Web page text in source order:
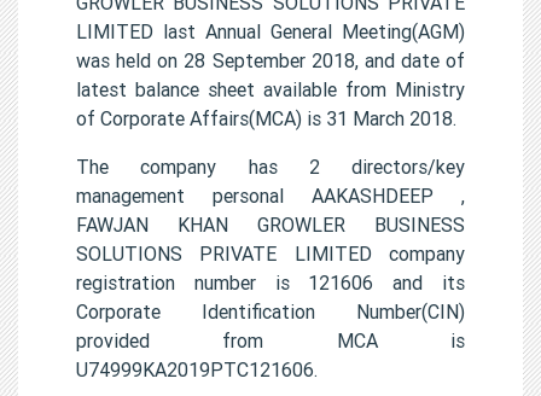
LIMITED last Annual General Meeting(AGM)
was held on 28 September 2018, and date of
latest balance sheet available from Ministry
of Corporate Affairs(MCA) is 31 March 2018.
The company has 2 directors/key
management personal AAKASHDEEP ,
FAWJAN KHAN GROWLER BUSINESS
SOLUTIONS PRIVATE LIMITED company
registration number is 121606 and its
Corporate Identification Number(CIN)
provided from MCA is
U74999KA2019PTC121606.